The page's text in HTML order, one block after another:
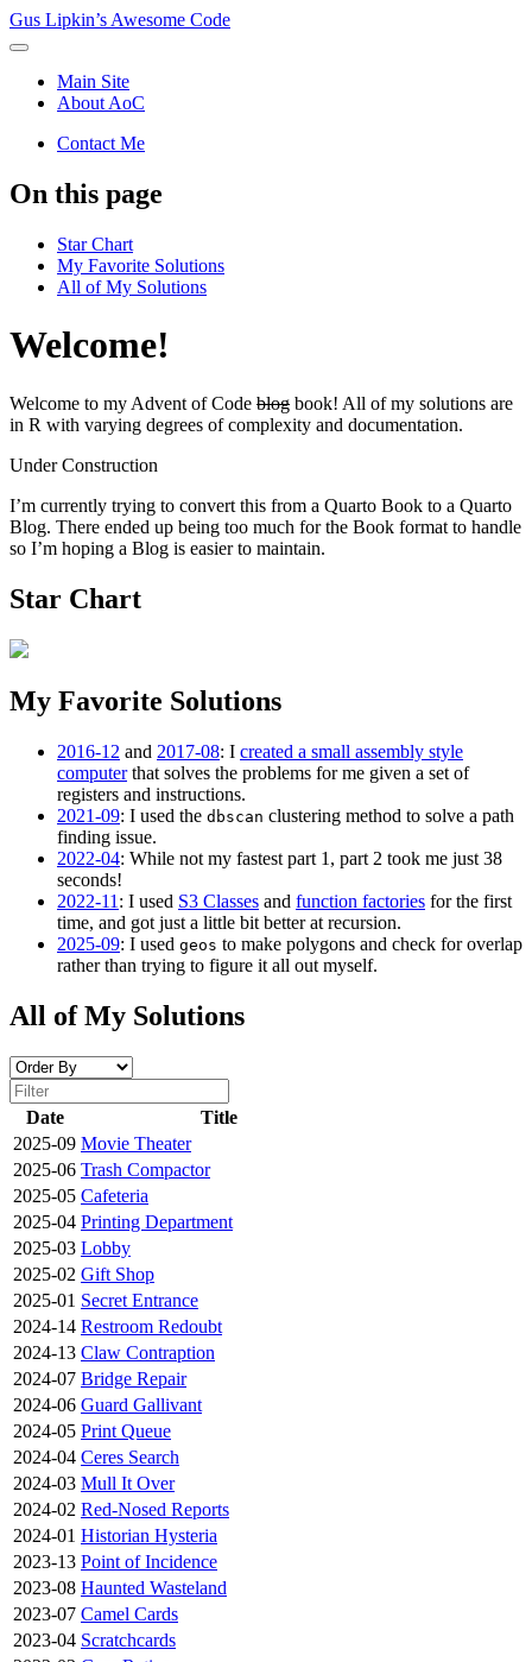
Gus Lipkin’s Awesome Code
Main Site
About AoC
Contact Me
On this page
Star Chart
My Favorite Solutions
All of My Solutions
Welcome!
Welcome to my Advent of Code blog book! All of my solutions are
in R with varying degrees of complexity and documentation.
Under Construction
I’m currently trying to convert this from a Quarto Book to a Quarto
Blog. There ended up being too much for the Book format to handle
so I’m hoping a Blog is easier to maintain.
Star Chart
My Favorite Solutions
2016-12 and 2017-08: I created a small assembly style
computerthat solves the problems for me given a set of
registers and instructions.
2021-09: I used the dbscan clustering method to solve a path
finding issue.
2022-04: While not my fastest part 1, part 2 took me just 38
seconds!
2022-11 : I used S3 Classes and function factories for the first
time, and got just a little bit better at recursion.
2025-09: I used geos to make polygons and check for overlap
rather than trying to figure it all out myself.
All of My Solutions
Date
Title
2025-09 Movie Theater
2025-06 Trash Compactor
2025-05 Cafeteria
2025-04 Printing Department
2025-03 Lobby
2025-02 Gift Shop
2025-01 Secret Entrance
2024-14 Restroom Redoubt
2024-13 Claw Contraption
2024-07 Bridge Repair
2024-06 Guard Gallivant
2024-05 Print Queue
2024-04 Ceres Search
2024-03 Mull It Over
2024-02 Red-Nosed Reports
2024-01 Historian Hysteria
2023-13 Point of Incidence
2023-08 Haunted Wasteland
2023-07 Camel Cards
2023-04 Scratchcards